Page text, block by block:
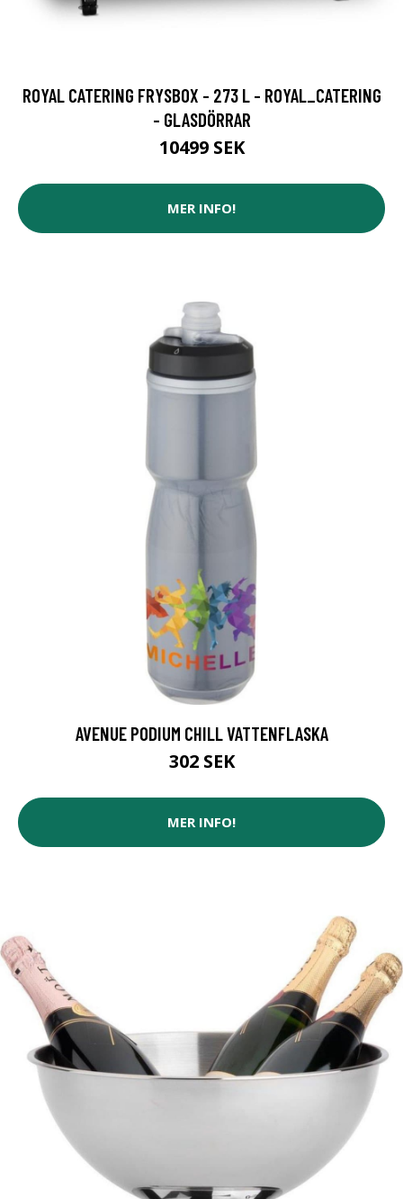
ROYAL CATERING FRYSBOX - 273 L - ROYAL_CATERING
- GLASDÖRRAR
10499 SEK
MER INFO!
AVENUE PODIUM CHILL VATTENFLASKA
302 SEK
MER INFO!